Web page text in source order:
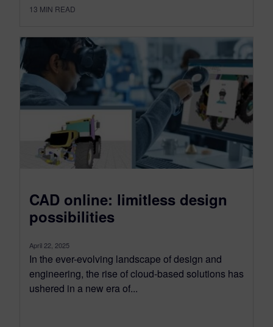
13 MIN READ
CAD online: limitless design
possibilities
April 22, 2025
In the ever-evolving landscape of design and
engineering, the rise of cloud-based solutions has
ushered in a new era of...